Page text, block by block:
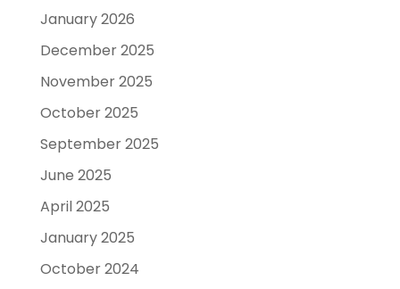
January 2026
December 2025
November 2025
October 2025
September 2025
June 2025
April 2025
January 2025
October 2024